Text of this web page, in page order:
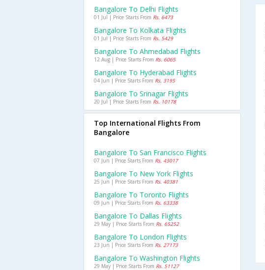
Bangalore To Delhi Flights
01 Jul | Price Starts From Rs. 6473
Bangalore To Kolkata Flights
01 Jul | Price Starts From Rs. 5429
Bangalore To Ahmedabad Flights
12 Aug | Price Starts From Rs. 6065
Bangalore To Hyderabad Flights
04 Jun | Price Starts From Rs. 3195
Bangalore To Srinagar Flights
20 Jul | Price Starts From Rs. 10178
Top International Flights From
Bangalore
Bangalore To San Francisco Flights
07 Jun | Price Starts From Rs. 43017
Bangalore To New York Flights
25 Jun | Price Starts From Rs. 40381
Bangalore To Toronto Flights
09 Jun | Price Starts From Rs. 63338
Bangalore To Dallas Flights
29 May | Price Starts From Rs. 65252
Bangalore To London Flights
23 Jun | Price Starts From Rs. 27173
Bangalore To Washington Flights
29 May | Price Starts From Rs. 51127